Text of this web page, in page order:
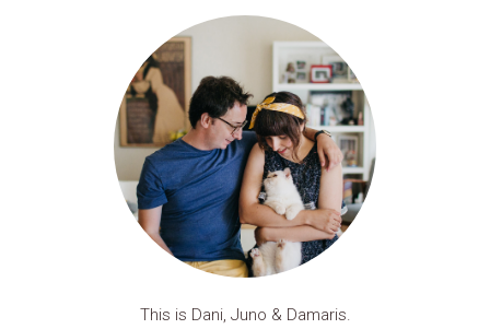
This is Dani, Juno & Damaris.